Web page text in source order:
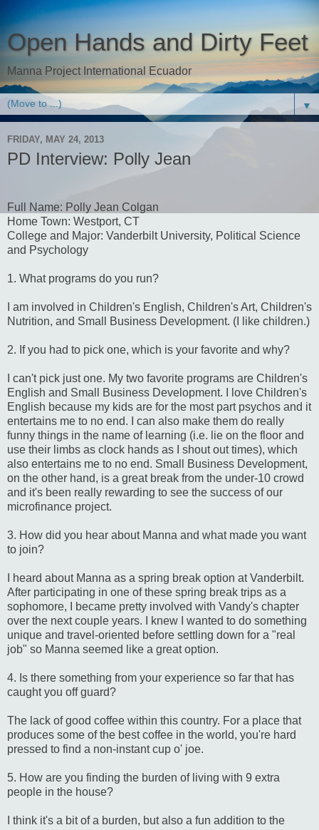
Open Hands and Dirty Feet
Manna Project International Ecuador
▼
FRIDAY, MAY 24, 2013
PD Interview: Polly Jean
Full Name: Polly Jean Colgan
Home Town: Westport, CT
College and Major: Vanderbilt University, Political Science
and Psychology
1. What programs do you run?
I am involved in Children's English, Children's Art, Children's
Nutrition, and Small Business Development. (I like children.)
2. If you had to pick one, which is your favorite and why?
I can't pick just one. My two favorite programs are Children's
English and Small Business Development. I love Children's
English because my kids are for the most part psychos and it
entertains me to no end. I can also make them do really
funny things in the name of learning (i.e. lie on the floor and
use their limbs as clock hands as I shout out times), which
also entertains me to no end. Small Business Development,
on the other hand, is a great break from the under-10 crowd
and it's been really rewarding to see the success of our
microfinance project.
3. How did you hear about Manna and what made you want
to join?
I heard about Manna as a spring break option at Vanderbilt.
After participating in one of these spring break trips as a
sophomore, I became pretty involved with Vandy's chapter
over the next couple years. I knew I wanted to do something
unique and travel-oriented before settling down for a "real
job" so Manna seemed like a great option.
4. Is there something from your experience so far that has
caught you off guard?
The lack of good coffee within this country. For a place that
produces some of the best coffee in the world, you're hard
pressed to find a non-instant cup o' joe.
5. How are you finding the burden of living with 9 extra
people in the house?
I think it's a bit of a burden, but also a fun addition to the